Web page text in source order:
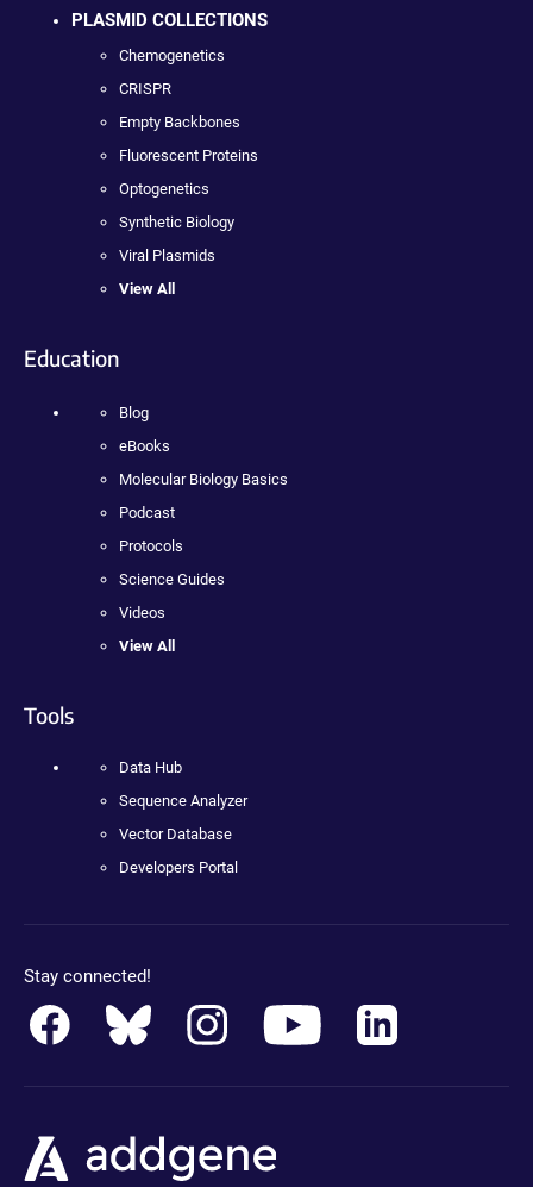
PLASMID COLLECTIONS
Chemogenetics
CRISPR
Empty Backbones
Fluorescent Proteins
Optogenetics
Synthetic Biology
Viral Plasmids
View All
Education
Blog
eBooks
Molecular Biology Basics
Podcast
Protocols
Science Guides
Videos
View All
Tools
Data Hub
Sequence Analyzer
Vector Database
Developers Portal
Stay connected!